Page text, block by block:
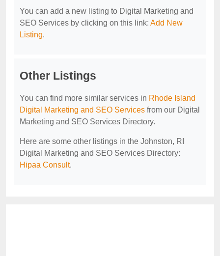
You can add a new listing to Digital Marketing and
SEO Services by clicking on this link: Add New
Listing.
Other Listings
You can find more similar services in Rhode Island
Digital Marketing and SEO Services from our Digital
Marketing and SEO Services Directory.
Here are some other listings in the Johnston, RI
Digital Marketing and SEO Services Directory:
Hipaa Consult.